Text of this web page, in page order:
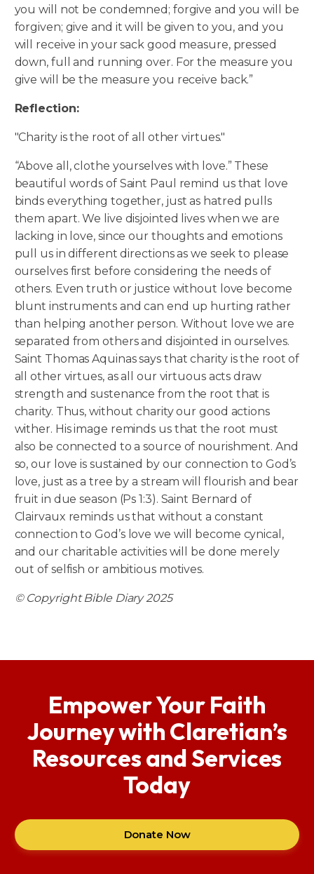
you will not be condemned; forgive and you will be
forgiven; give and it will be given to you, and you
will receive in your sack good measure, pressed
down, full and running over. For the measure you
give will be the measure you receive back.”
Reflection:
"Charity is the root of all other virtues."
“Above all, clothe yourselves with love.” These
beautiful words of Saint Paul remind us that love
binds everything together, just as hatred pulls
them apart. We live disjointed lives when we are
lacking in love, since our thoughts and emotions
pull us in different directions as we seek to please
ourselves first before considering the needs of
others. Even truth or justice without love become
blunt instruments and can end up hurting rather
than helping another person. Without love we are
separated from others and disjointed in ourselves.
Saint Thomas Aquinas says that charity is the root of
all other virtues, as all our virtuous acts draw
strength and sustenance from the root that is
charity. Thus, without charity our good actions
wither. His image reminds us that the root must
also be connected to a source of nourishment. And
so, our love is sustained by our connection to God’s
love, just as a tree by a stream will flourish and bear
fruit in due season (Ps 1:3). Saint Bernard of
Clairvaux reminds us that without a constant
connection to God’s love we will become cynical,
and our charitable activities will be done merely
out of selfish or ambitious motives.
© Copyright Bible Diary 2025
Empower Your Faith
Journey with Claretian’s
Resources and Services
Today
Donate Now